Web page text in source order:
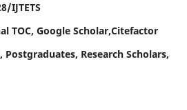
IJTETS
TOC, Google Scholar,Citefactor
Postgraduates, Research Scholars,